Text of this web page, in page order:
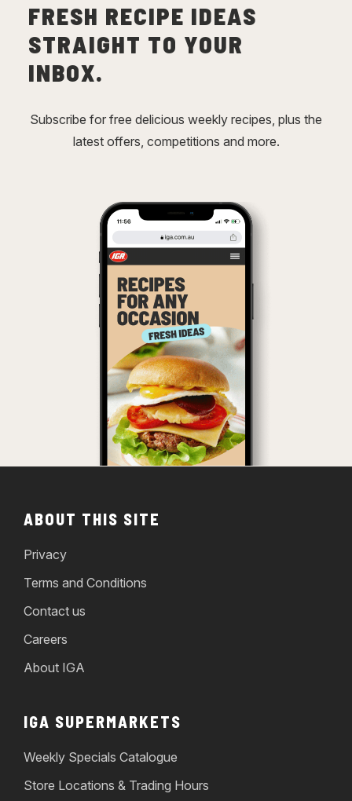
FRESH RECIPE IDEAS
STRAIGHT TO YOUR
INBOX.
Subscribe for free delicious weekly recipes, plus the
latest offers, competitions and more.
ABOUT THIS SITE
Privacy
Terms and Conditions
Contact us
Careers
About IGA
IGA SUPERMARKETS
Weekly Specials Catalogue
Store Locations & Trading Hours